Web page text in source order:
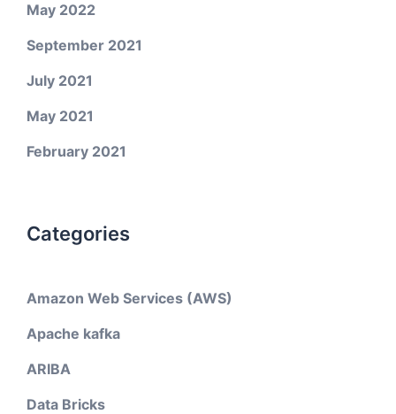
May 2022
September 2021
July 2021
May 2021
February 2021
Categories
Amazon Web Services (AWS)
Apache kafka
ARIBA
Data Bricks